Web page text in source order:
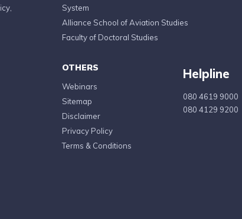
System
Alliance School of Aviation Studies
Faculty of Doctoral Studies
OTHERS
Webinars
Sitemap
Disclaimer
Privacy Policy
Terms & Conditions
Helpline
080 4619 9000
080 4129 9200